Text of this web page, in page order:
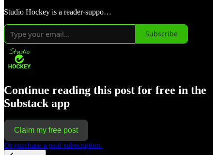
Studio Hockey is a reader-suppo…
Subscribe
Continue reading this post for free in the
Substack app
Claim my free post
Or purchase a paid subscription.